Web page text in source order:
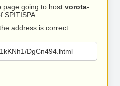
page going to host vorota-
SPITISPA.
address is correct.
DgCn494.html